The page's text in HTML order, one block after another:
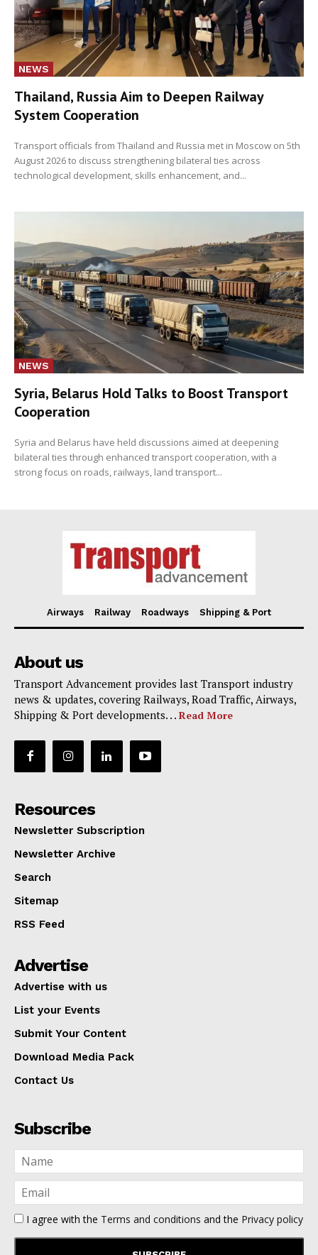
NEWS
Thailand, Russia Aim to Deepen Railway
System Cooperation
Transport officials from Thailand and Russia met in Moscow on 5th
August 2026 to discuss strengthening bilateral ties across
technological development, skills enhancement, and...
NEWS
Syria, Belarus Hold Talks to Boost Transport
Cooperation
Syria and Belarus have held discussions aimed at deepening
bilateral ties through enhanced transport cooperation, with a
strong focus on roads, railways, land transport...
Airways Railway Roadways Shipping & Port
About us
Transport Advancement provides last Transport industry
news & updates, covering Railways, Road Traffic, Airways,
Shipping & Port developments. . . Read More
Resources
Newsletter Subscription
Newsletter Archive
Search
Sitemap
RSS Feed
Advertise
Advertise with us
List your Events
Submit Your Content
Download Media Pack
Contact Us
Subscribe
I agree with the Terms and conditions and the Privacy policy